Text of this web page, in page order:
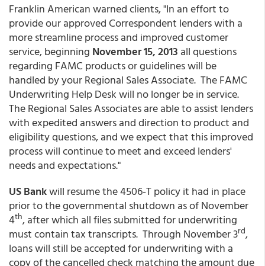
Franklin American warned clients, "In an effort to
provide our approved Correspondent lenders with a
more streamline process and improved customer
service, beginning November 15, 2013 all questions
regarding FAMC products or guidelines will be
handled by your Regional Sales Associate. The FAMC
Underwriting Help Desk will no longer be in service.
The Regional Sales Associates are able to assist lenders
with expedited answers and direction to product and
eligibility questions, and we expect that this improved
process will continue to meet and exceed lenders'
needs and expectations."
US Bankwill resume the 4506-T policy it had in place
prior to the governmental shutdown as of November
4th, after which all files submitted for underwriting
must contain tax transcripts. Through November 3rd,
loans will still be accepted for underwriting with a
copy of the cancelled check matching the amount due